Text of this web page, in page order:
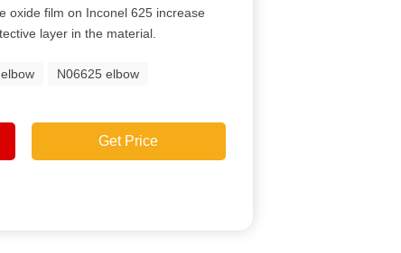
oxide film on Inconel 625 increase
layer in the material.
N06625 elbow
Get Price